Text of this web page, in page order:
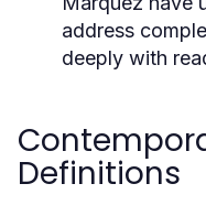
address
deeply with
Definitions